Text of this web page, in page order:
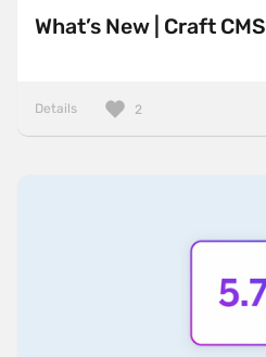
What’s New | Craft CMS
Details 2